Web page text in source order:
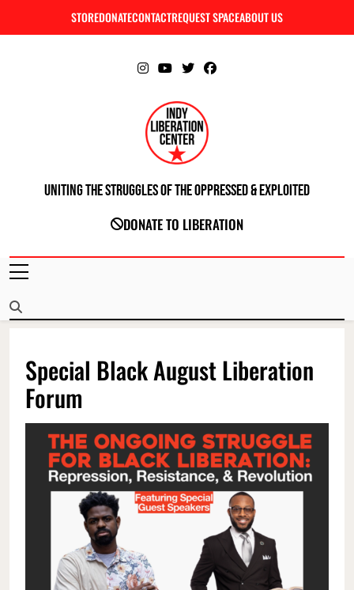
STOREDONATECONTACTREQUEST SPACEABOUT US
INDIANAPOLIS LIBERATION CENTER
Uniting The Struggles Of The Oppressed & Exploited
DONATE TO LIBERATION
Special Black August Liberation
Forum